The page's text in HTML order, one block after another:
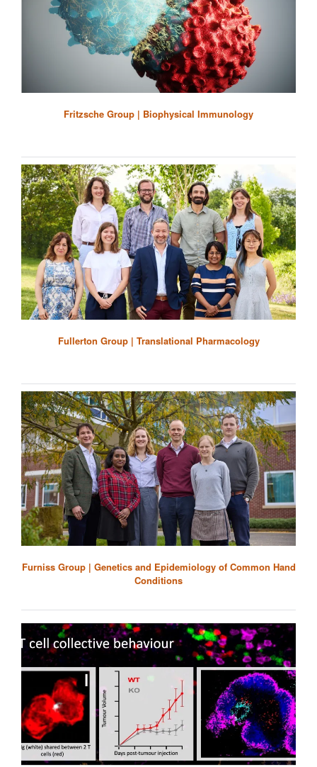
Fritzsche Group | Biophysical Immunology
Fullerton Group | Translational Pharmacology
Furniss Group | Genetics and Epidemiology of Common Hand
Conditions